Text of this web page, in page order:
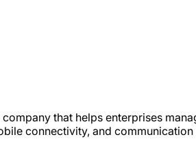
that helps enterprises
connectivity, and